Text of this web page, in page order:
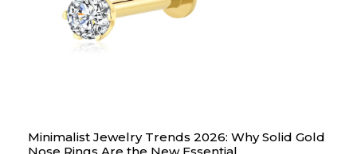
Minimalist Jewelry Trends 2026: Why Solid Gold